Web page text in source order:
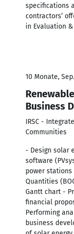
specifications
contractors’
in Evaluation
10 Monate,
Business
IRSC -
Communities
- Design solar
software
power
Quantities
Gantt chart -
financial
Performing
business